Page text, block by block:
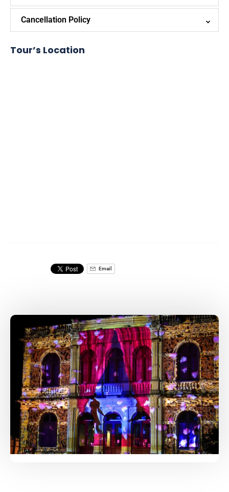
Cancellation Policy
Tour’s Location
Email